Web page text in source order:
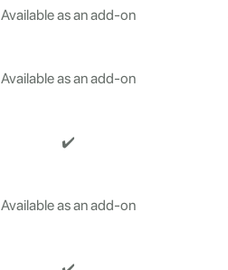
Available as an add-on
Available as an add-on
✔️
Available as an add-on